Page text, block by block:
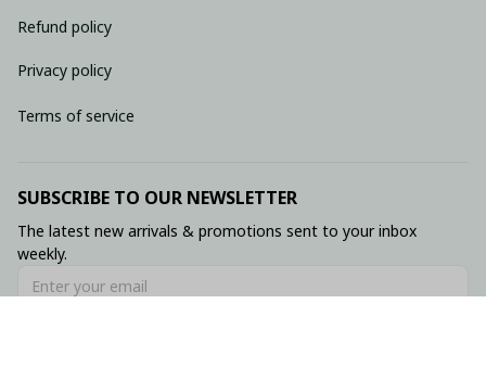
Refund policy
Privacy policy
Terms of service
SUBSCRIBE TO OUR NEWSLETTER
The latest new arrivals & promotions sent to your inbox
weekly.